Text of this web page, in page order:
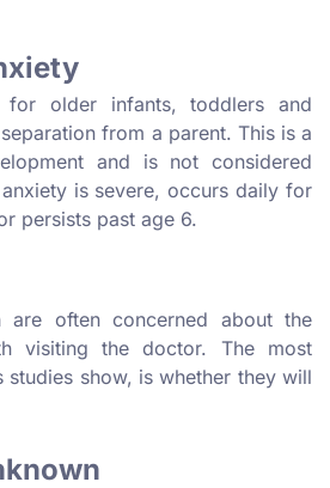
for older infants, toddlers and
from a parent. This is a
and is not considered
is severe, occurs daily for
persists past age 6.
are often concerned about the
visiting the doctor. The most
studies show, is whether they will